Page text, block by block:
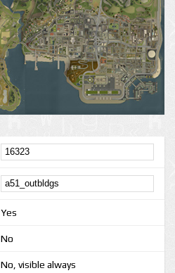
Yes
No
No, visible always